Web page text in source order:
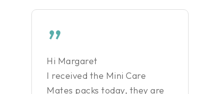
”
Hi Margaret
I received the Mini Care
Mates packs today, they are